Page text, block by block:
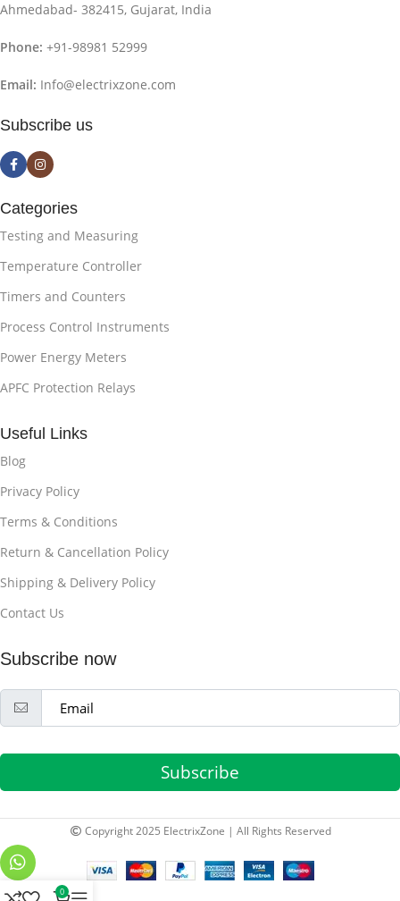
Ahmedabad- 382415, Gujarat, India
Phone: +91-98981 52999
Email: Info@electrixzone.com
Subscribe us
Categories
Testing and Measuring
Temperature Controller
Timers and Counters
Process Control Instruments
Power Energy Meters
APFC Protection Relays
Useful Links
Blog
Privacy Policy
Terms & Conditions
Return & Cancellation Policy
Shipping & Delivery Policy
Contact Us
Subscribe now
Subscribe
Copyright 2025 ElectrixZone | All Rights Reserved
0